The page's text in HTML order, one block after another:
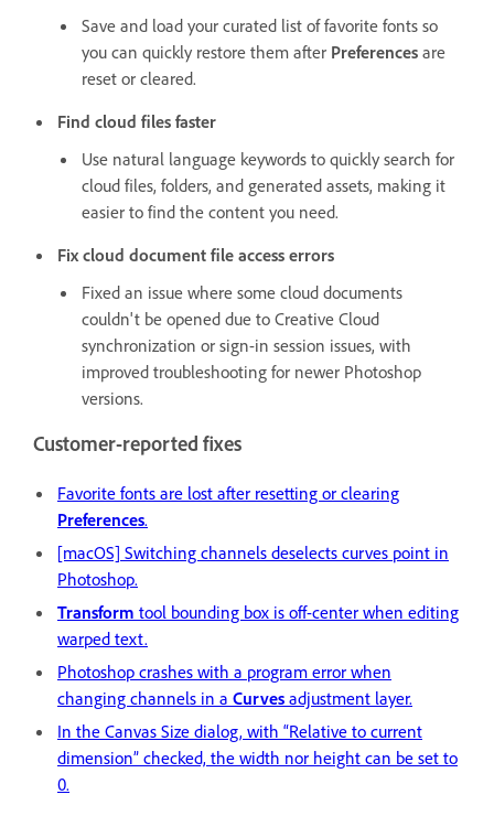
Save and load your curated list of favorite fonts so
you can quickly restore them after Preferences are
reset or cleared.
Find cloud files faster
Use natural language keywords to quickly search for
cloud files, folders, and generated assets, making it
easier to find the content you need.
Fix cloud document file access errors
Fixed an issue where some cloud documents
couldn't be opened due to Creative Cloud
synchronization or sign-in session issues, with
improved troubleshooting for newer Photoshop
versions.
Customer-reported fixes
Favorite fonts are lost after resetting or clearing
Preferences.
[macOS] Switching channels deselects curves point in
Photoshop.
Transform tool bounding box is off-center when editing
warped text.
Photoshop crashes with a program error when
changing channels in a Curves adjustment layer.
In the Canvas Size dialog, with “Relative to current
dimension” checked, the width nor height can be set to
0.